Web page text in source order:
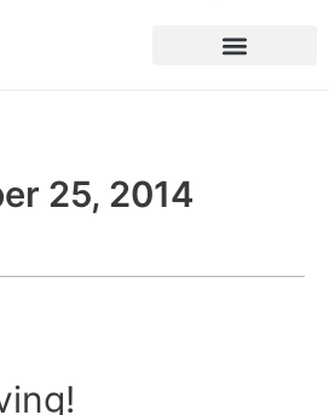
25, 2014